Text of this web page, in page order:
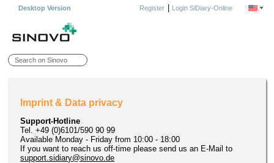
Desktop Version Register| Login SiDiary-Online
Imprint & Data privacy
Support-Hotline
Tel. +49 (0)6101/590 90 99
Available Monday - Friday from 10:00 - 18:00
If you want to reach us off-time please send us an E-Mail to
support.sidiary@sinovo.de